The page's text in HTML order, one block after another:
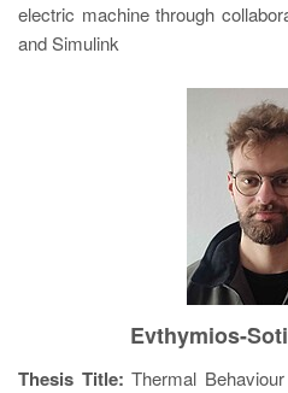
electric machine through
and Simulink
Evthymios-
Thesis Title:Thermal